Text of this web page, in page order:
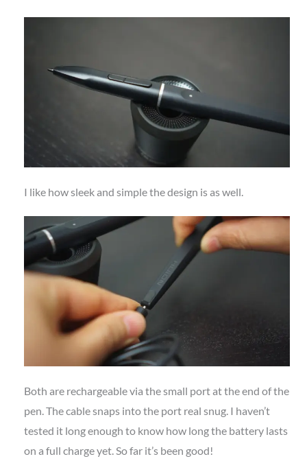
I like how sleek and simple the design is as well.
Both are rechargeable via the small port at the end of the
pen. The cable snaps into the port real snug. I haven’t
tested it long enough to know how long the battery lasts
on a full charge yet. So far it’s been good!